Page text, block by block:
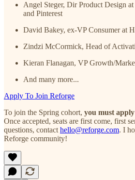
Angel Steger, Dir Product Design
and Pinterest
David Bakey, ex-VP Consumer at
Zindzi McCormick, Head of
Kieran Flanagan, VP Growth/
And many more...
Apply To Join Reforge
To join the Spring cohort, you must
Once accepted, seats are first come, first
questions, contacthello@reforge.com. I
Reforge community!